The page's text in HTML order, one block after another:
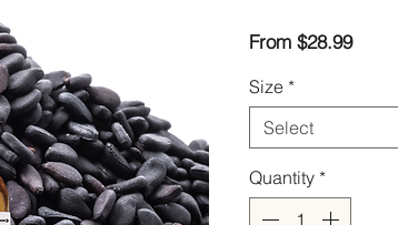
From $28.99Sale
Size *
Select
Quantity *